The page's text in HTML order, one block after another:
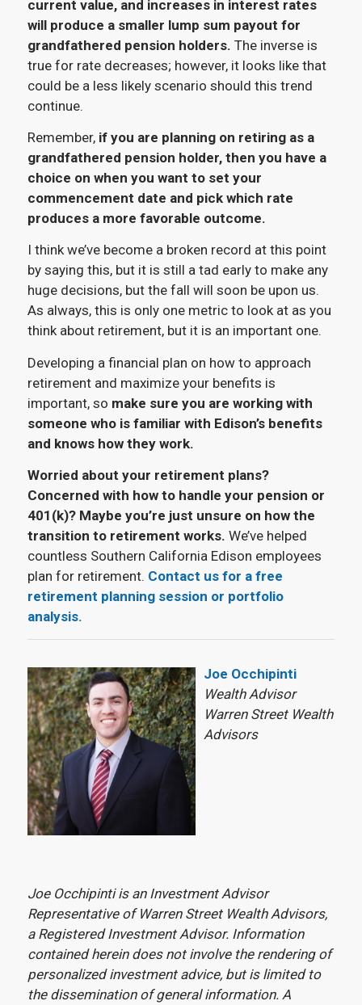
current value, and increases in interest rates
will produce a smaller lump sum payout for
grandfathered pension holders. The inverse is
true for rate decreases; however, it looks like that
could be a less likely scenario should this trend
continue.
Remember,if you are planning on retiring as a
grandfathered pension holder, then you have a
choice on when you want to set your
commencement date and pick which rate
produces a more favorable outcome.
I think we’ve become a broken record at this point
by saying this, but it is still a tad early to make any
huge decisions, but the fall will soon be upon us.
As always, this is only one metric to look at as you
think about retirement, but it is an important one.
Developing a financial plan on how to approach
retirement and maximize your benefits is
important, so make sure you are working with
someone who is familiar with Edison’s benefits
and knows how they work.
Worried about your retirement plans?
Concerned with how to handle your pension or
401(k)? Maybe you’re just unsure on how the
transition to retirement works. We’ve helped
countless Southern California Edison employees
plan for retirement. Contact us for a free
retirement planning session or portfolio
analysis.
Joe Occhipinti
Wealth Advisor
Warren Street Wealth
Advisors
Joe Occhipinti is an Investment Advisor
Representative of Warren Street Wealth Advisors,
a Registered Investment Advisor. Information
contained herein does not involve the rendering of
personalized investment advice, but is limited to
the dissemination of general information. A